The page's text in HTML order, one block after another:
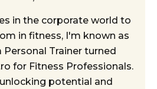
in the corporate world to
in fitness, I'm known as
Trainer turned
for Fitness Professionals.
potential and